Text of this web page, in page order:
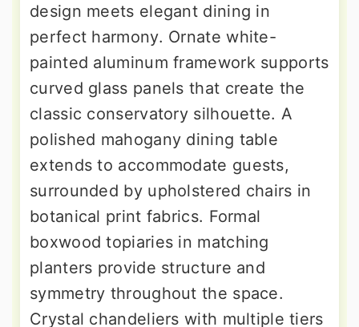
design meets elegant dining in
perfect harmony. Ornate white-
painted aluminum framework supports
curved glass panels that create the
classic conservatory silhouette. A
polished mahogany dining table
extends to accommodate guests,
surrounded by upholstered chairs in
botanical print fabrics. Formal
boxwood topiaries in matching
planters provide structure and
symmetry throughout the space.
Crystal chandeliers with multiple tiers